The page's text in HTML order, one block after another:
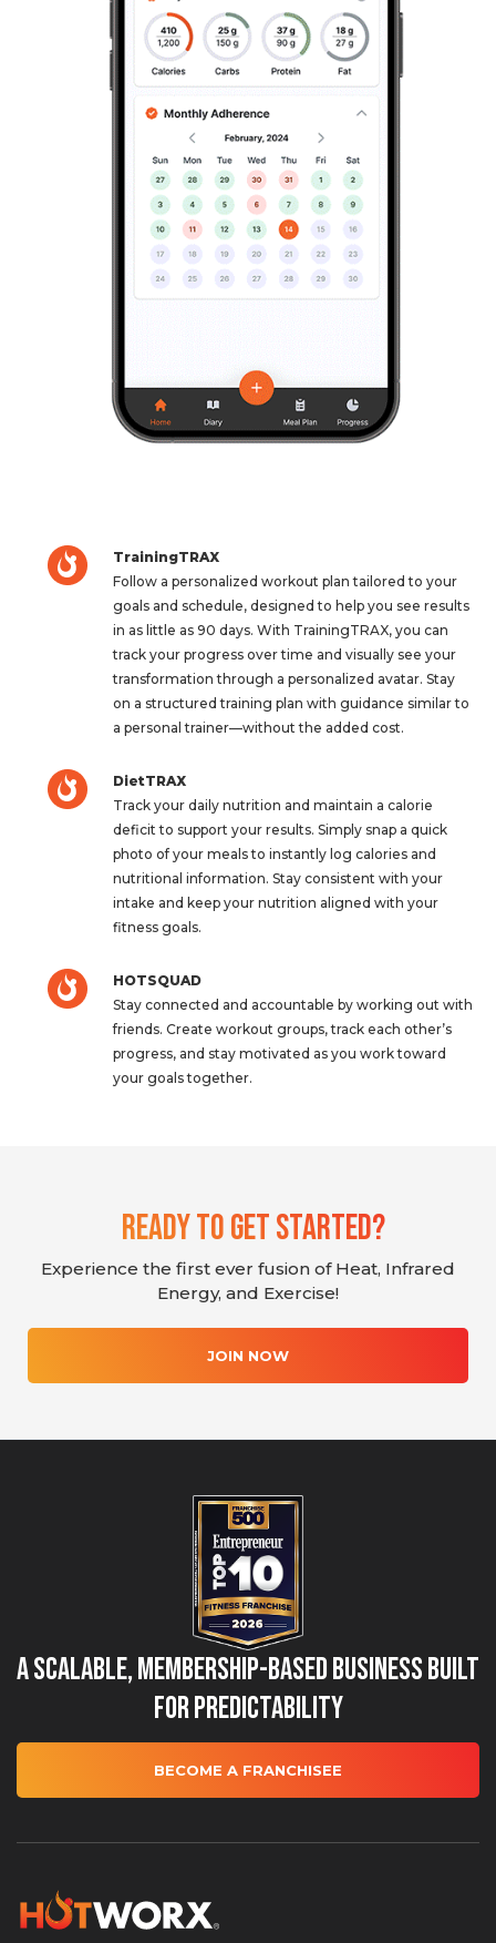
TrainingTRAX
Follow a personalized workout plan tailored to your
goals and schedule, designed to help you see results
in as little as 90 days. With TrainingTRAX, you can
track your progress over time and visually see your
transformation through a personalized avatar. Stay
on a structured training plan with guidance similar to
a personal trainer—without the added cost.
DietTRAX
Track your daily nutrition and maintain a calorie
deficit to support your results. Simply snap a quick
photo of your meals to instantly log calories and
nutritional information. Stay consistent with your
intake and keep your nutrition aligned with your
fitness goals.
HOTSQUAD
Stay connected and accountable by working out with
friends. Create workout groups, track each other’s
progress, and stay motivated as you work toward
your goals together.
Ready To Get Started?
Experience the first ever fusion of Heat, Infrared
Energy, and Exercise!
JOIN NOW
A Scalable, Membership-Based Business Built
for Predictability
BECOME A FRANCHISEE